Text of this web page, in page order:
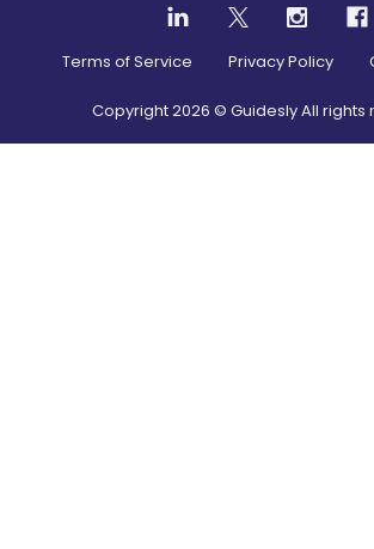
Terms of Service Privacy Policy
Copyright2026 © Guidesly All rights